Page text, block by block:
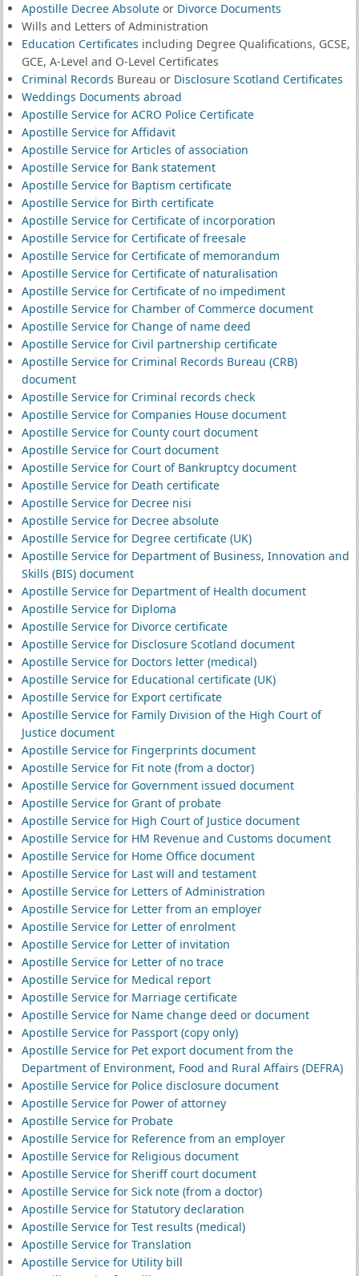
Apostille Decree Absoluteor Divorce Documents
Wills and Letters of Administration
Education Certificates including Degree Qualifications, GCSE,
GCE, A-Level and O-Level Certificates
Criminal Records Bureau or Disclosure Scotland Certificates
Weddings Documents abroad
Apostille Service for ACRO Police Certificate
Apostille Service for Affidavit
Apostille Service for Articles of association
Apostille Service for Bank statement
Apostille Service for Baptism certificate
Apostille Service for Birth certificate
Apostille Service for Certificate of incorporation
Apostille Service for Certificate of freesale
Apostille Service for Certificate of memorandum
Apostille Service for Certificate of naturalisation
Apostille Service for Certificate of no impediment
Apostille Service for Chamber of Commerce document
Apostille Service for Change of name deed
Apostille Service for Civil partnership certificate
Apostille Service for Criminal Records Bureau (CRB)
document
Apostille Service for Criminal records check
Apostille Service for Companies House document
Apostille Service for County court document
Apostille Service for Court document
Apostille Service for Court of Bankruptcy document
Apostille Service for Death certificate
Apostille Service for Decree nisi
Apostille Service for Decree absolute
Apostille Service for Degree certificate (UK)
Apostille Service for Department of Business, Innovation and
Skills (BIS) document
Apostille Service for Department of Health document
Apostille Service for Diploma
Apostille Service for Divorce certificate
Apostille Service for Disclosure Scotland document
Apostille Service for Doctors letter (medical)
Apostille Service for Educational certificate (UK)
Apostille Service for Export certificate
Apostille Service for Family Division of the High Court of
Justice document
Apostille Service for Fingerprints document
Apostille Service for Fit note (from a doctor)
Apostille Service for Government issued document
Apostille Service for Grant of probate
Apostille Service for High Court of Justice document
Apostille Service for HM Revenue and Customs document
Apostille Service for Home Office document
Apostille Service for Last will and testament
Apostille Service for Letters of Administration
Apostille Service for Letter from an employer
Apostille Service for Letter of enrolment
Apostille Service for Letter of invitation
Apostille Service for Letter of no trace
Apostille Service for Medical report
Apostille Service for Marriage certificate
Apostille Service for Name change deed or document
Apostille Service for Passport (copy only)
Apostille Service for Pet export document from the
Department of Environment, Food and Rural Affairs (DEFRA)
Apostille Service for Police disclosure document
Apostille Service for Power of attorney
Apostille Service for Probate
Apostille Service for Reference from an employer
Apostille Service for Religious document
Apostille Service for Sheriff court document
Apostille Service for Sick note (from a doctor)
Apostille Service for Statutory declaration
Apostille Service for Test results (medical)
Apostille Service for Translation
Apostille Service for Utility bill